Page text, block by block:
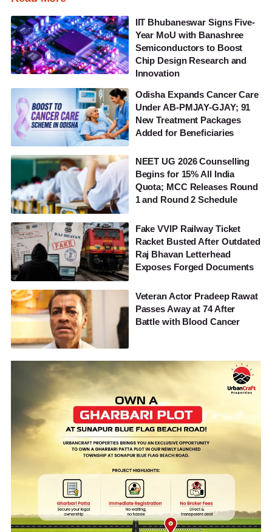
IIT Bhubaneswar Signs Five-
Year MoU with Banashree
Semiconductors to Boost
Chip Design Research and
Innovation
Odisha Expands Cancer Care
Under AB-PMJAY-GJAY; 91
New Treatment Packages
Added for Beneficiaries
NEET UG 2026 Counselling
Begins for 15% All India
Quota; MCC Releases Round
1 and Round 2 Schedule
Fake VVIP Railway Ticket
Racket Busted After Outdated
Raj Bhavan Letterhead
Exposes Forged Documents
Veteran Actor Pradeep Rawat
Passes Away at 74 After
Battle with Blood Cancer